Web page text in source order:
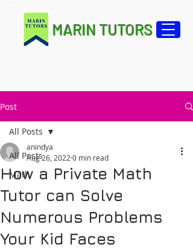
MARIN TUTORS
Post
All Posts
Math
All Posts
How a Private Math
Tutor can Solve
Numerous Problems
Your Kid Faces
anindya
Aug 26, 2022 0 min read